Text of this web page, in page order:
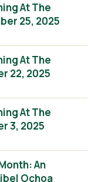
At The
25, 2025
At The
22, 2025
At The
3, 2025
An
Ochoa